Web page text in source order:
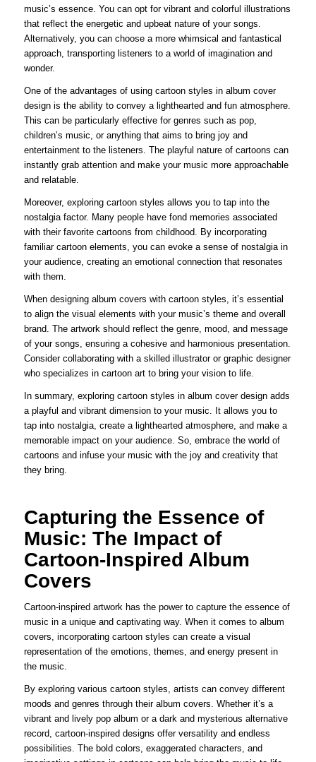
music’s essence. You can opt for vibrant and colorful illustrations
that reflect the energetic and upbeat nature of your songs.
Alternatively, you can choose a more whimsical and fantastical
approach, transporting listeners to a world of imagination and
wonder.
One of the advantages of using cartoon styles in album cover
design is the ability to convey a lighthearted and fun atmosphere.
This can be particularly effective for genres such as pop,
children’s music, or anything that aims to bring joy and
entertainment to the listeners. The playful nature of cartoons can
instantly grab attention and make your music more approachable
and relatable.
Moreover, exploring cartoon styles allows you to tap into the
nostalgia factor. Many people have fond memories associated
with their favorite cartoons from childhood. By incorporating
familiar cartoon elements, you can evoke a sense of nostalgia in
your audience, creating an emotional connection that resonates
with them.
When designing album covers with cartoon styles, it’s essential
to align the visual elements with your music’s theme and overall
brand. The artwork should reflect the genre, mood, and message
of your songs, ensuring a cohesive and harmonious presentation.
Consider collaborating with a skilled illustrator or graphic designer
who specializes in cartoon art to bring your vision to life.
In summary, exploring cartoon styles in album cover design adds
a playful and vibrant dimension to your music. It allows you to
tap into nostalgia, create a lighthearted atmosphere, and make a
memorable impact on your audience. So, embrace the world of
cartoons and infuse your music with the joy and creativity that
they bring.
Capturing the Essence of
Music: The Impact of
Cartoon-Inspired Album
Covers
Cartoon-inspired artwork has the power to capture the essence of
music in a unique and captivating way. When it comes to album
covers, incorporating cartoon styles can create a visual
representation of the emotions, themes, and energy present in
the music.
By exploring various cartoon styles, artists can convey different
moods and genres through their album covers. Whether it’s a
vibrant and lively pop album or a dark and mysterious alternative
record, cartoon-inspired designs offer versatility and endless
possibilities. The bold colors, exaggerated characters, and